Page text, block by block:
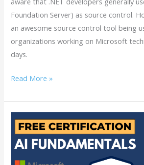
Foundation Server) as source control.
an awesome source control tool being
organizations working on Microsoft
days.
Read More »
How
Get